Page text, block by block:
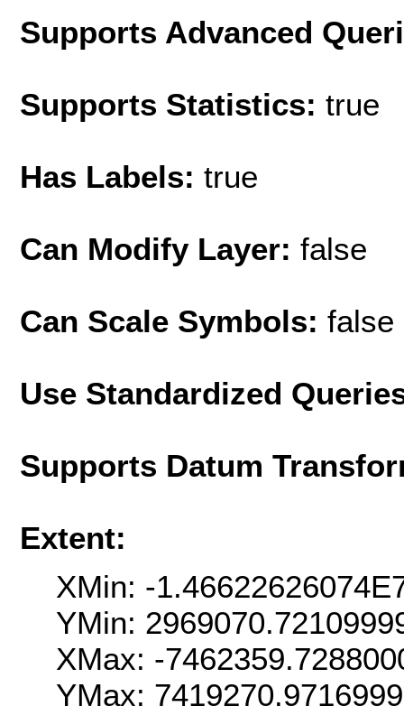
Supports Advanced
Supports Statistics: true
Has Labels: true
Can Modify Layer: false
Can Scale Symbols: false
Use Standardized
Supports Datum
Extent:
XMin: -
YMin:
XMax: -
YMax: